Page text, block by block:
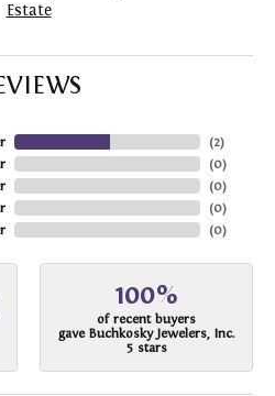
Estate
(2)
(0)
(0)
(0)
(0)
100%
of recent buyers
gave Buchkosky Jewelers, Inc.
5 stars